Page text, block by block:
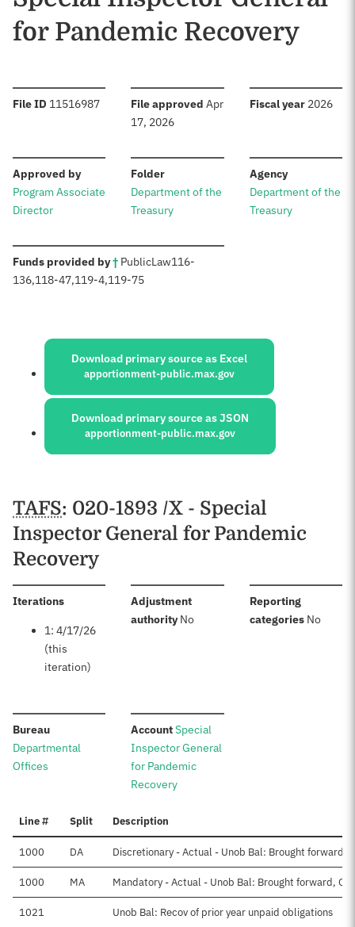
for Pandemic Recovery
File ID :11516987 File approved :Apr
17, 2026
Fiscal year: 2026
Approved by:
Program Associate
Director
Folder:
Department of the
Treasury
Agency:
Department of the
Treasury
Funds provided by†: PublicLaw116-
136,118-47,119-4,119-75
Sources:
Download primary source as Excel
apportionment-public.max.gov
Download primary source as JSON
apportionment-public.max.gov
Schedules
TAFS: 020-1893 /X - Special
Inspector General for Pandemic
Recovery
Iterations:
1: 4/17/26
(this
iteration)
Adjustment
authority:No
Reporting
categories: No
Bureau:
Departmental
Offices
Account:Special
Inspector General
for Pandemic
Recovery
Line # Split Description
1000 DA Discretionary - Actual - Unob Bal: Brought forward,
1000 MA Mandatory - Actual - Unob Bal: Brought forward,
1021 Unob Bal: Recov of prior year unpaid obligations